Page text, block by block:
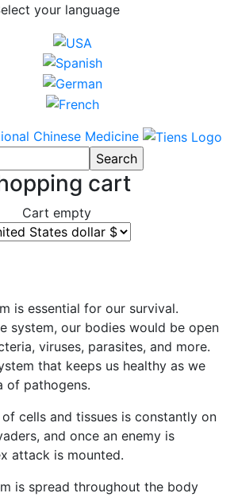
your language
Chinese Medicine
cart
Cart empty
is essential for our survival.
system, our bodies would be open
viruses, parasites, and more.
that keeps us healthy as we
of pathogens.
cells and tissues is constantly on
and once an enemy is
attack is mounted.
is spread throughout the body